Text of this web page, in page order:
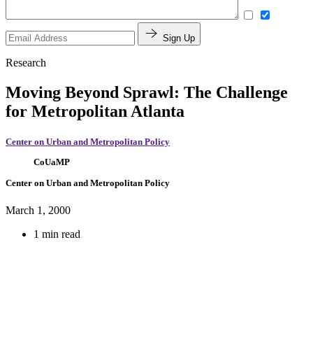
Sign Up
Research
Moving Beyond Sprawl: The Challenge
for Metropolitan Atlanta
Center on Urban and Metropolitan Policy
CoUaMP
Center on Urban and Metropolitan Policy
March 1, 2000
1 min read